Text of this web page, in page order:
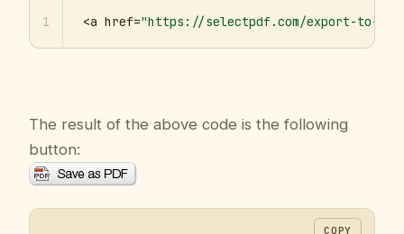
1 <a href="https://selectpdf.com/export-to-
The result of the above code is the following
button:
COPY